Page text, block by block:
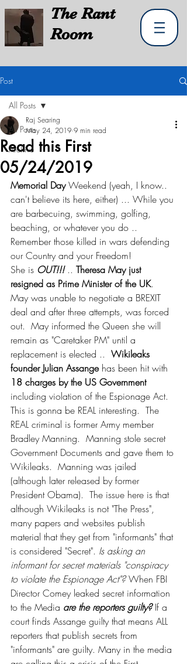
TheRant
Room
Post
All Posts
Archive
All Posts
Read this First
05/24/2019
Raj Searing
May 24, 2019 9 min read
Memorial Day Weekend (yeah, I know..
can't believe its here, either) ... While you
are barbecuing, swimming, golfing,
beaching, or whatever you do ..
Remember those killed in wars defending
our Country and your Freedom!
She is OUT!!! .. Theresa May just
resigned as Prime Minister of the UK.
May was unable to negotiate a BREXIT
deal and after three attempts, was forced
out.  May informed the Queen she will
remain as "Caretaker PM" until a
replacement is elected .. Wikileaks
founder Julian Assange has been hit with
18 charges by the US Government
including violation of the Espionage Act.
This is gonna be REAL interesting.  The
REAL criminal is former Army member
Bradley Manning.  Manning stole secret
Government Documents and gave them to
Wikileaks.  Manning was jailed
(although later released by former
President Obama).  The issue here is that
although Wikileaks is not "The Press",
many papers and websites publish
material that they get from "informants" that
is considered "Secret". Is asking an
informant for secret materials "conspiracy
to violate the Espionage Act"? When FBI
Director Comey leaked secret information
to the Media are the reporters guilty? If a
court finds Assange guilty that means ALL
reporters that publish secrets from
"informants" are guilty. Many in the media